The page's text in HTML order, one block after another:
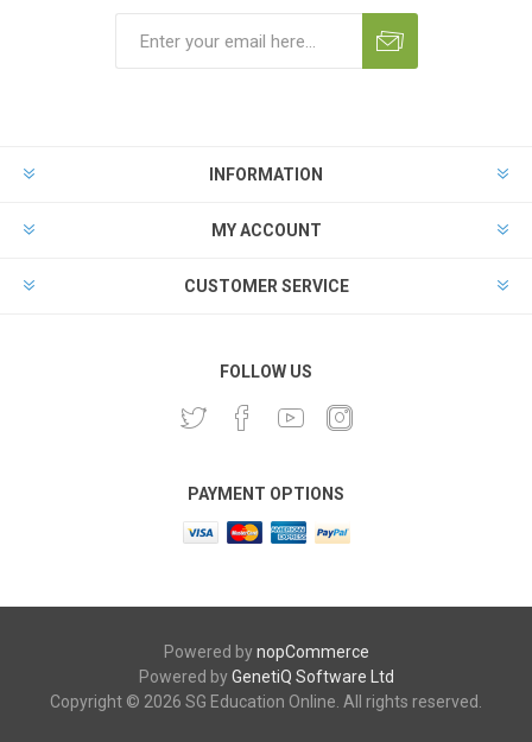
INFORMATION
MY ACCOUNT
CUSTOMER SERVICE
FOLLOW US
PAYMENT OPTIONS
Powered bynopCommerce
Powered byGenetiQ Software Ltd
Copyright © 2026 SG Education Online. All rights reserved.